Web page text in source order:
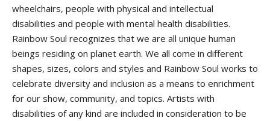
wheelchairs, people with physical and intellectual
disabilities and people with mental health disabilities.
Rainbow Soul recognizes that we are all unique human
beings residing on planet earth. We all come in different
shapes, sizes, colors and styles and Rainbow Soul works to
celebrate diversity and inclusion as a means to enrichment
for our show, community, and topics. Artists with
disabilities of any kind are included in consideration to be